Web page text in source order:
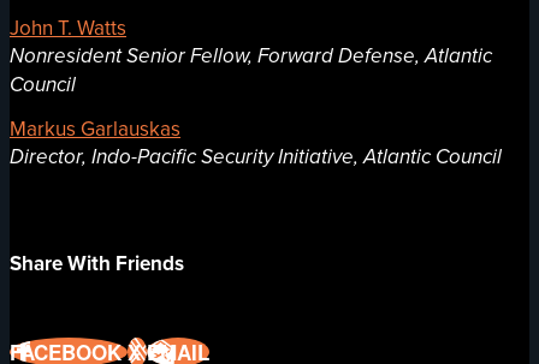
John T. Watts
Nonresident Senior Fellow, Forward Defense, Atlantic
Council
Markus Garlauskas
Director, Indo-Pacific Security Initiative, Atlantic Council
Share With Friends
FACEBOOKXEMAIL